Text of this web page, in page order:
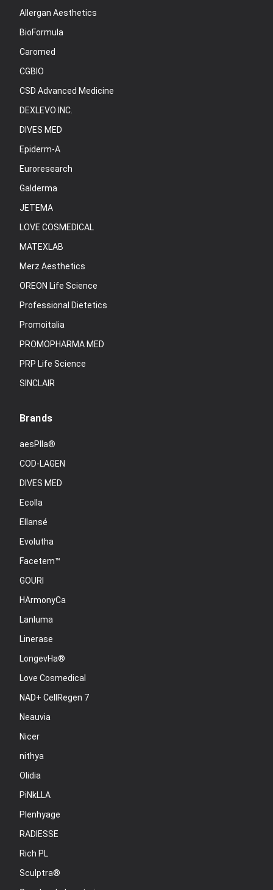
Allergan Aesthetics
BioFormula
Caromed
CGBIO
CSD Advanced Medicine
DEXLEVO INC.
DIVES MED
Epiderm-A
Euroresearch
Galderma
JETEMA
LOVE COSMEDICAL
MATEXLAB
Merz Aesthetics
OREON Life Science
Professional Dietetics
Promoitalia
PROMOPHARMA MED
PRP Life Science
SINCLAIR
Brands
aesPlla®
COD-LAGEN
DIVES MED
Ecolla
Ellansé
Evolutha
Facetem™
GOURI
HArmonyCa
Lanluma
Linerase
LongevHa®
Love Cosmedical
NAD+ CellRegen 7
Neauvia
Nicer
nithya
Olidia
PiNkLLA
Plenhyage
RADIESSE
Rich PL
Sculptra®